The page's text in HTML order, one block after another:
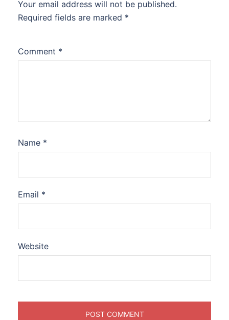
Your email address will not be published.
Required fields are marked *
Comment *
Name *
Email *
Website